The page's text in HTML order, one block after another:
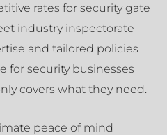
rates for security gate
industry inspectorate
and tailored policies
for security businesses
covers what they need.
peace of mind